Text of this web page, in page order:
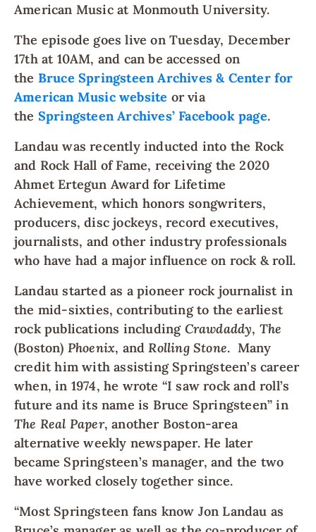
American Music at Monmouth University.
The episode goes live on Tuesday, December
17th at 10AM, and can be accessed on
the Bruce Springsteen Archives & Center for
American Music website or via
the Springsteen Archives’ Facebook page.
Landau was recently inducted into the Rock
and Rock Hall of Fame, receiving the 2020
Ahmet Ertegun Award for Lifetime
Achievement, which honors songwriters,
producers, disc jockeys, record executives,
journalists, and other industry professionals
who have had a major influence on rock & roll.
Landau started as a pioneer rock journalist in
the mid-sixties, contributing to the earliest
rock publications including Crawdaddy, The
(Boston) Phoenix, andRolling Stone. Many
credit him with assisting Springsteen’s career
when, in 1974, he wrote “I saw rock and roll’s
future and its name is Bruce Springsteen” in
The Real Paper, another Boston-area
alternative weekly newspaper. He later
became Springsteen’s manager, and the two
have worked closely together since.
“Most Springsteen fans know Jon Landau as